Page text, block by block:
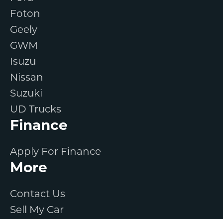
Foton
Geely
GWM
Isuzu
Nissan
Suzuki
UD Trucks
Finance
Apply For Finance
More
Contact Us
Sell My Car